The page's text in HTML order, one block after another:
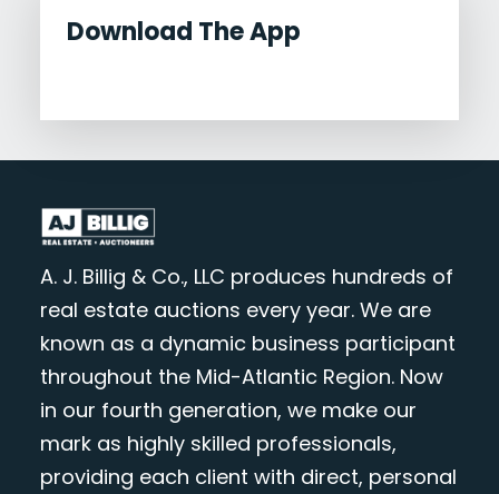
Download The App
A. J. Billig & Co., LLC produces hundreds of
real estate auctions every year. We are
known as a dynamic business participant
throughout the Mid-Atlantic Region. Now
in our fourth generation, we make our
mark as highly skilled professionals,
providing each client with direct, personal